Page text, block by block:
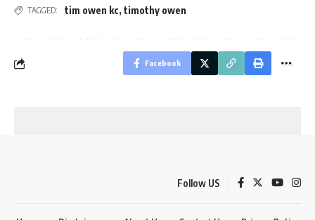
TAGGED: tim owen kc, timothy owen
Facebook
Follow US